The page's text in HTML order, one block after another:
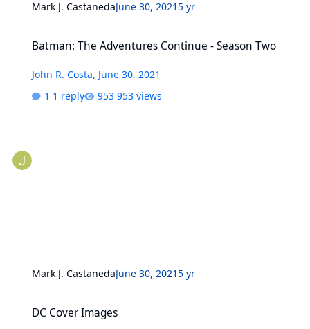
Mark J. CastanedaJune 30, 20215 yr
Batman: The Adventures Continue - Season Two
John R. Costa, June 30, 2021
1 reply
953 views
Mark J. CastanedaJune 30, 20215 yr
DC Cover Images